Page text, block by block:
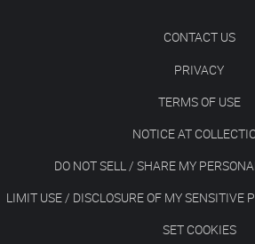
CONTACT US
PRIVACY
TERMS OF USE
NOTICE AT
DO NOT SELL / SHARE MY
LIMIT USE / DISCLOSURE OF MY SENSITIVE
SET COOKIES